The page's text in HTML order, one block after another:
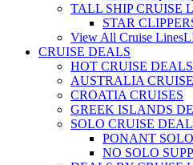
TALL SHIP CRUISE
STAR
View All Cruise Lines
CRUISE DEALS
HOT CRUISE DEALS
AUSTRALIA
CROATIA CRUISES
GREEK ISLANDS
SOLO CRUISE
PONANT
NO SOLO